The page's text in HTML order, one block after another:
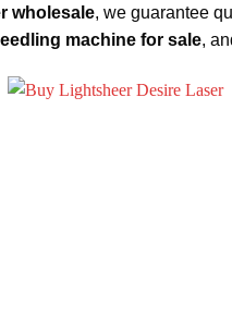
wholesale, we guarantee
machine for sale,